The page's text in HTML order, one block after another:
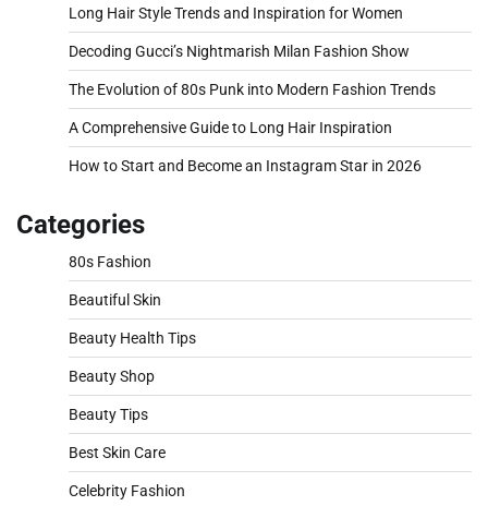
Long Hair Style Trends and Inspiration for Women
Decoding Gucci’s Nightmarish Milan Fashion Show
The Evolution of 80s Punk into Modern Fashion Trends
A Comprehensive Guide to Long Hair Inspiration
How to Start and Become an Instagram Star in 2026
Categories
80s Fashion
Beautiful Skin
Beauty Health Tips
Beauty Shop
Beauty Tips
Best Skin Care
Celebrity Fashion